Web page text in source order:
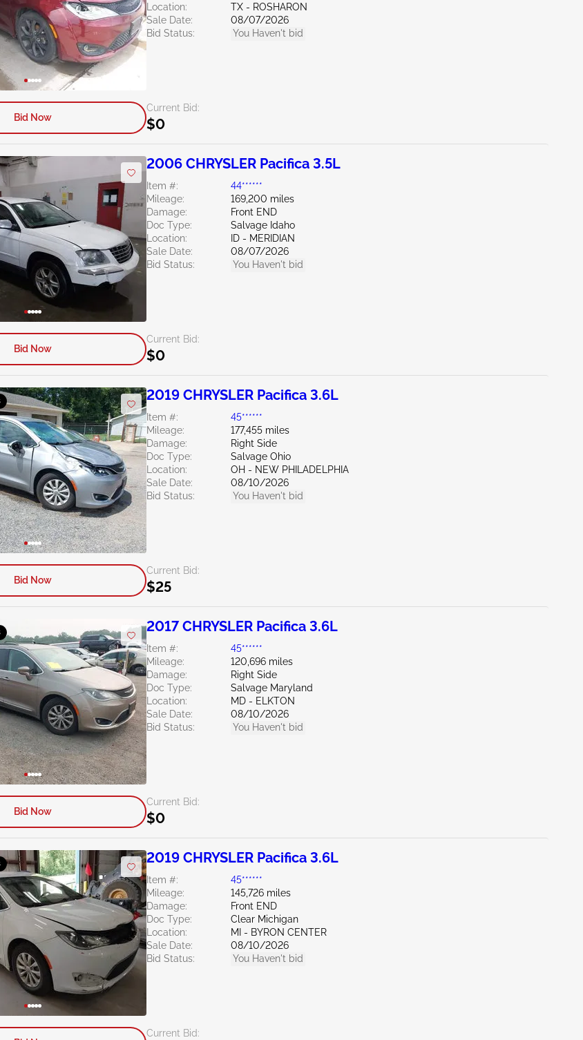
Location:
TX - ROSHARON
Sale Date:
08/07/2026
Bid Status:
You Haven't bid
Current Bid:
$0
Bid Now
2006 CHRYSLER Pacifica 3.5L
Item #:
44******
Mileage:
169,200 miles
Damage:
Front END
Doc Type:
Salvage Idaho
Location:
ID - MERIDIAN
Sale Date:
08/07/2026
Bid Status:
You Haven't bid
Current Bid:
$0
Bid Now
2019 CHRYSLER Pacifica 3.6L
Item #:
45******
Mileage:
177,455 miles
Damage:
Right Side
Doc Type:
Salvage Ohio
Location:
OH - NEW PHILADELPHIA
Sale Date:
08/10/2026
Bid Status:
You Haven't bid
Current Bid:
$25
Bid Now
2017 CHRYSLER Pacifica 3.6L
Item #:
45******
Mileage:
120,696 miles
Damage:
Right Side
Doc Type:
Salvage Maryland
Location:
MD - ELKTON
Sale Date:
08/10/2026
Bid Status:
You Haven't bid
Current Bid:
$0
Bid Now
2019 CHRYSLER Pacifica 3.6L
Item #:
45******
Mileage:
145,726 miles
Damage:
Front END
Doc Type:
Clear Michigan
Location:
MI - BYRON CENTER
Sale Date:
08/10/2026
Bid Status:
You Haven't bid
Current Bid: